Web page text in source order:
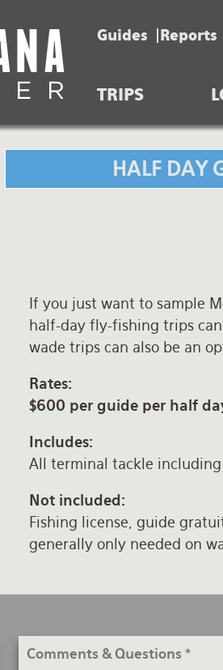
Guides Reports
TRIPS
HALF DAY
If you just want to sample
half-day fly-fishing trips
wade trips can also be an
Rates:
$600 per guide per half
Includes:
All terminal tackle
Not included:
Fishing license, guide
generally only needed on
Comments